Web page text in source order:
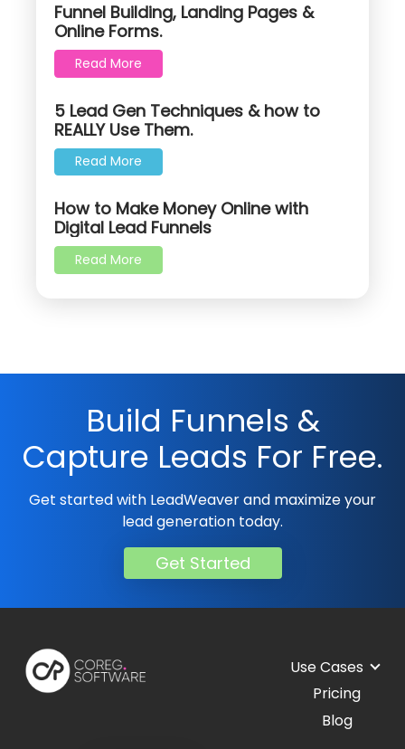
Funnel Building, Landing Pages &
Online Forms.
Read More
5 Lead Gen Techniques & how to
REALLY Use Them.
Read More
How to Make Money Online with
Digital Lead Funnels
Read More
Build Funnels &
Capture Leads For Free.
Get started with LeadWeaver and maximize your
lead generation today.
Get Started
Use Cases
Pricing
Blog